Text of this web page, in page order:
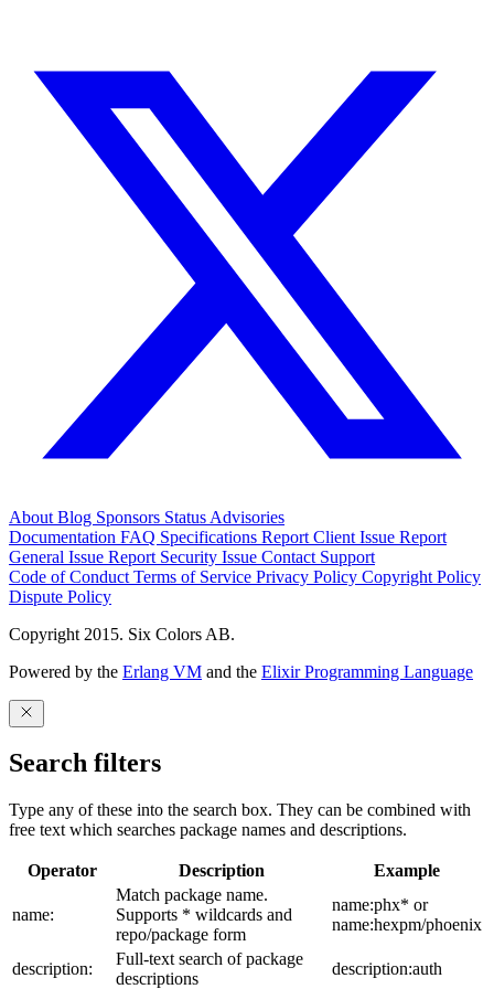
About Blog Sponsors Status Advisories
Documentation FAQ Specifications Report Client Issue Report
General Issue Report Security Issue Contact Support
Code of Conduct Terms of Service Privacy Policy Copyright Policy
Dispute Policy
Copyright 2015. Six Colors AB.
Powered by the Erlang VM and the Elixir Programming Language
Search filters
Type any of these into the search box. They can be combined with
free text which searches package names and descriptions.
Operator Description Example
name:
Match package name.
Supports * wildcards and
repo/package form
name:phx* or
name:hexpm/phoenix
description:
Full-text search of package
descriptions
description:auth